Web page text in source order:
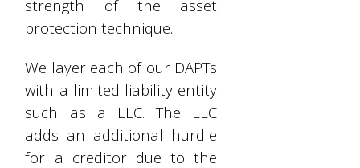
strength of the asset
protection technique.
We layer each of our DAPTs
with a limited liability entity
such as a LLC. The LLC
adds an additional hurdle
for a creditor due to the